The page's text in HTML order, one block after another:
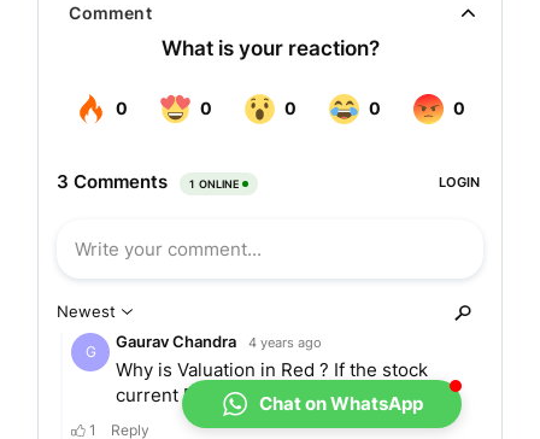
House, 2nd Floor, 165-166, 169, HT Parekh Marg,
Backbay Reclamation, Churchgate, Mumbai,
Maharashtra, India. The company aims To
enhance the wealth creation opportunities in the
enthusiastic to expand its business horizons.
Registered organisations of the HDFC group
HDFC Standard Life Insurance Company Limited,
and GRUH Finance Limited. Their network
consists of about 75000 empanelled distribution
allies maintained by a total of 210 branches
Comment
Chat on WhatsApp